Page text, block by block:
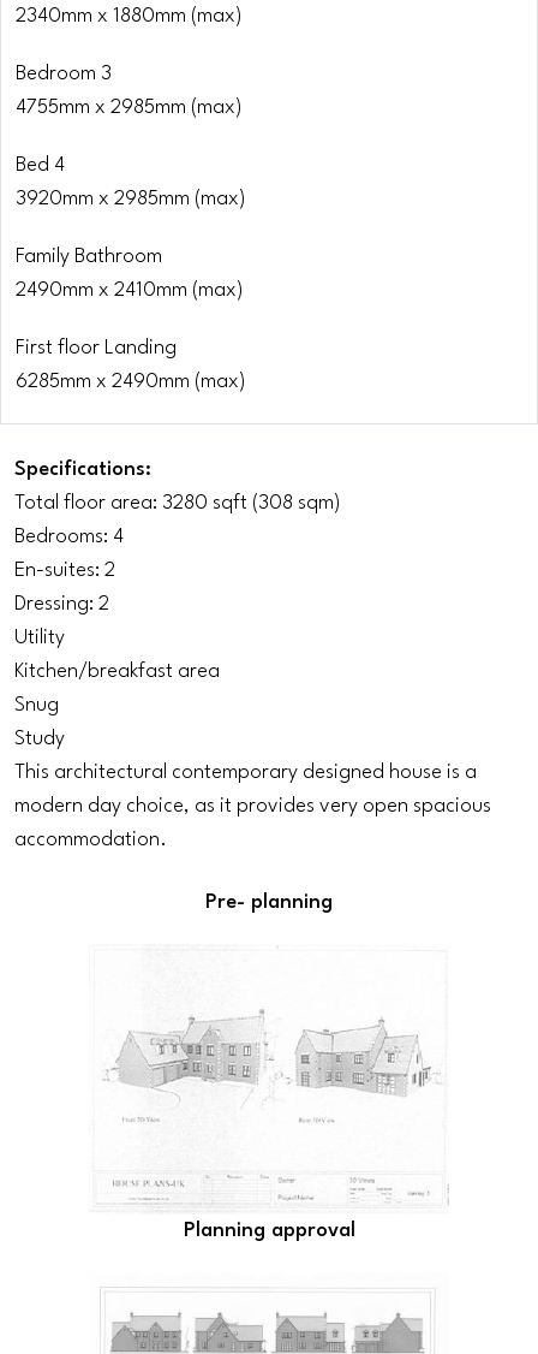
2340mm x 1880mm (max)
Bedroom 3
4755mm x 2985mm (max)
Bed 4
3920mm x 2985mm (max)
Family Bathroom
2490mm x 2410mm (max)
First floor Landing
6285mm x 2490mm (max)
Specifications:
Total floor area: 3280 sqft (308 sqm)
Bedrooms: 4
En-suites: 2
Dressing: 2
Utility
Kitchen/breakfast area
Snug
Study
This architectural contemporary designed house is a
modern day choice, as it provides very open spacious
accommodation.
Pre- planning
Planning approval